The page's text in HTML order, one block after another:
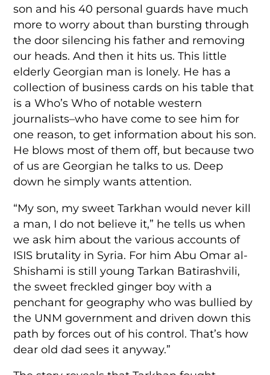
son and his 40 personal guards have much
more to worry about than bursting through
the door silencing his father and removing
our heads. And then it hits us. This little
elderly Georgian man is lonely. He has a
collection of business cards on his table that
is a Who’s Who of notable western
journalists–who have come to see him for
one reason, to get information about his son.
He blows most of them off, but because two
of us are Georgian he talks to us. Deep
down he simply wants attention.
“My son, my sweet Tarkhan would never kill
a man, I do not believe it,” he tells us when
we ask him about the various accounts of
ISIS brutality in Syria. For him Abu Omar al-
Shishami is still young Tarkan Batirashvili,
the sweet freckled ginger boy with a
penchant for geography who was bullied by
the UNM government and driven down this
path by forces out of his control. That’s how
dear old dad sees it anyway.”